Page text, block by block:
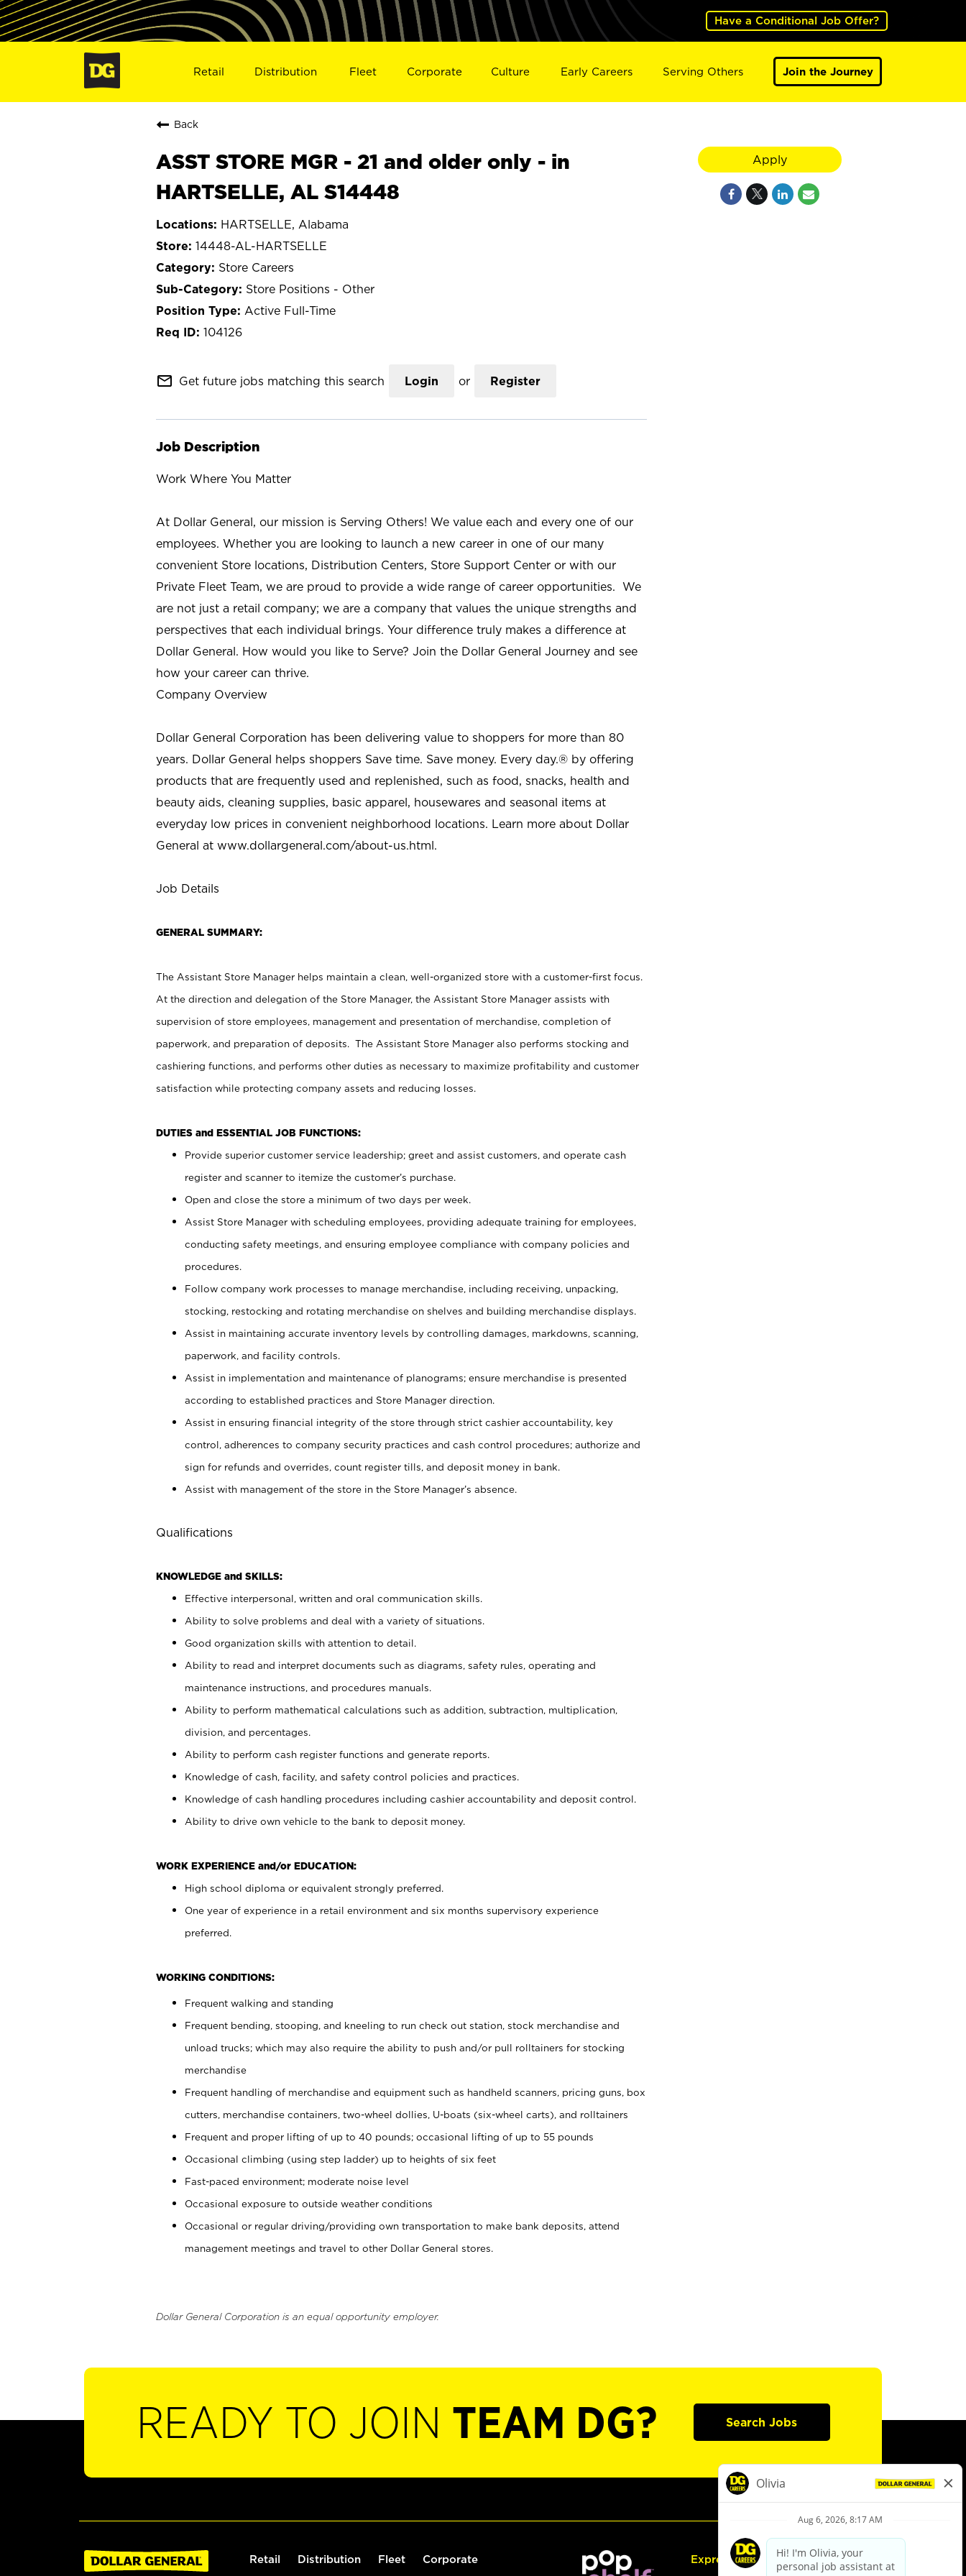
Have a Conditional Job Offer?
Retail Distribution Fleet Corporate Culture Early Careers Serving Others Join the Journey
Back
ASST STORE MGR - 21 and older only - in
HARTSELLE, AL S14448
HARTSELLE, Alabama
14448-AL-HARTSELLE
Store Careers
Store Positions - Other
Active Full-Time
104126
mail_outline Get future jobs matching this search Login or Register
Job Description
Work Where You Matter
At Dollar General, our mission is Serving Others! We value each and every one of our
employees. Whether you are looking to launch a new career in one of our many
convenient Store locations, Distribution Centers, Store Support Center or with our
Private Fleet Team, we are proud to provide a wide range of career opportunities. We
are not just a retail company; we are a company that values the unique strengths and
perspectives that each individual brings. Your difference truly makes a difference at
Dollar General. How would you like to Serve? Join the Dollar General Journey and see
how your career can thrive.
Company Overview
Dollar General Corporation has been delivering value to shoppers for more than 80
years. Dollar General helps shoppers Save time. Save money. Every day.® by offering
products that are frequently used and replenished, such as food, snacks, health and
beauty aids, cleaning supplies, basic apparel, housewares and seasonal items at
everyday low prices in convenient neighborhood locations. Learn more about Dollar
General at www.dollargeneral.com/about-us.html.
Job Details
GENERAL SUMMARY:
The Assistant Store Manager helps maintain a clean, well-organized store with a customer-first focus.
At the direction and delegation of the Store Manager, the Assistant Store Manager assists with
supervision of store employees, management and presentation of merchandise, completion of
paperwork, and preparation of deposits. The Assistant Store Manager also performs stocking and
cashiering functions, and performs other duties as necessary to maximize profitability and customer
satisfaction while protecting company assets and reducing losses.
DUTIES and ESSENTIAL JOB FUNCTIONS:
Provide superior customer service leadership; greet and assist customers, and operate cash
register and scanner to itemize the customer’s purchase.
Open and close the store a minimum of two days per week.
Assist Store Manager with scheduling employees, providing adequate training for employees,
conducting safety meetings, and ensuring employee compliance with company policies and
procedures.
Follow company work processes to manage merchandise, including receiving, unpacking,
stocking, restocking and rotating merchandise on shelves and building merchandise displays.
Assist in maintaining accurate inventory levels by controlling damages, markdowns, scanning,
paperwork, and facility controls.
Assist in implementation and maintenance of planograms; ensure merchandise is presented
according to established practices and Store Manager direction.
Assist in ensuring financial integrity of the store through strict cashier accountability, key
control, adherences to company security practices and cash control procedures; authorize and
sign for refunds and overrides, count register tills, and deposit money in bank.
Assist with management of the store in the Store Manager’s absence.
Qualifications
KNOWLEDGE and SKILLS:
Effective interpersonal, written and oral communication skills.
Ability to solve problems and deal with a variety of situations.
Good organization skills with attention to detail.
Ability to read and interpret documents such as diagrams, safety rules, operating and
maintenance instructions, and procedures manuals.
Ability to perform mathematical calculations such as addition, subtraction, multiplication,
division, and percentages.
Ability to perform cash register functions and generate reports.
Knowledge of cash, facility, and safety control policies and practices.
Knowledge of cash handling procedures including cashier accountability and deposit control.
Ability to drive own vehicle to the bank to deposit money.
WORK EXPERIENCE and/or EDUCATION:
High school diploma or equivalent strongly preferred.
One year of experience in a retail environment and six months supervisory experience
preferred.
WORKING CONDITIONS:
Frequent walking and standing
Frequent bending, stooping, and kneeling to run check out station, stock merchandise and
unload trucks; which may also require the ability to push and/or pull rolltainers for stocking
merchandise
Frequent handling of merchandise and equipment such as handheld scanners, pricing guns, box
cutters, merchandise containers, two-wheel dollies, U-boats (six-wheel carts), and rolltainers
Frequent and proper lifting of up to 40 pounds; occasional lifting of up to 55 pounds
Occasional climbing (using step ladder) up to heights of six feet
Fast-paced environment; moderate noise level
Occasional exposure to outside weather conditions
Occasional or regular driving/providing own transportation to make bank deposits, attend
management meetings and travel to other Dollar General stores.
Dollar General Corporation is an equal opportunity employer.
Apply
READY TO JOIN TEAM DG? Search Jobs
Retail Distribution Fleet Corporate Express Hiring